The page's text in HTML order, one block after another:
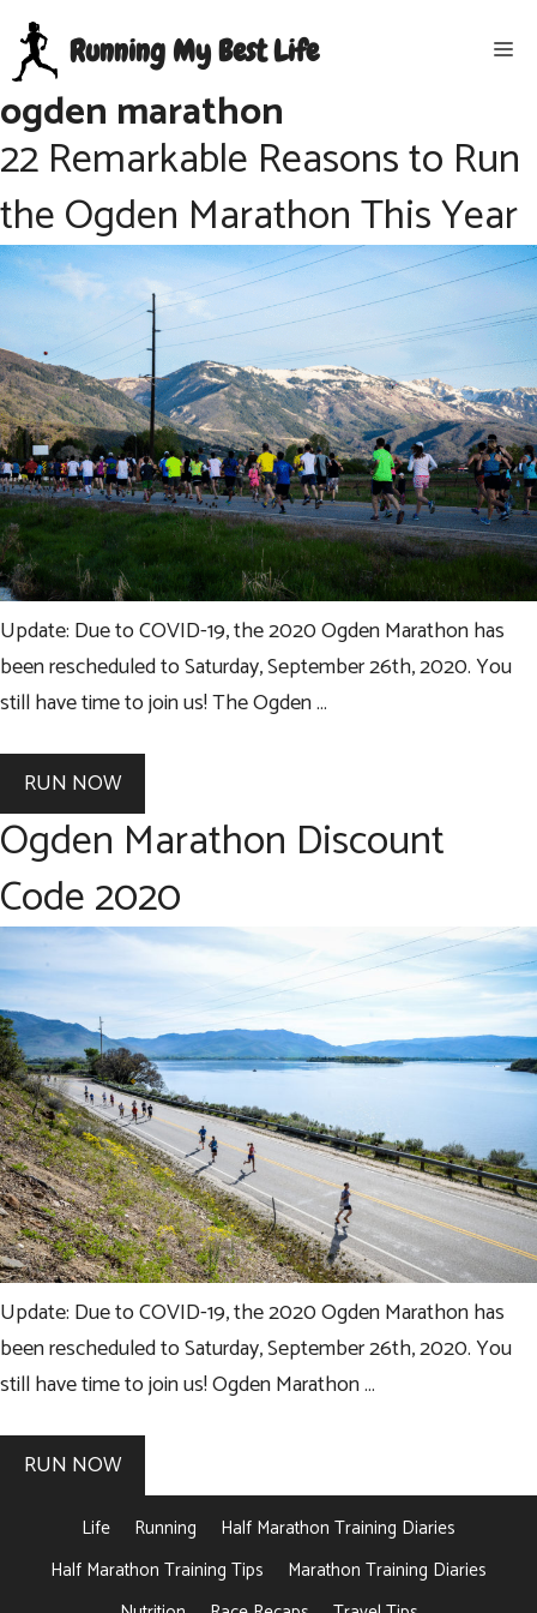
Skip
content
Running My Best Life
ogden marathon
22 Remarkable Reasons to Run
the Ogden Marathon This Year
Update: Due to COVID-19, the 2020 Ogden Marathon has
been rescheduled to Saturday, September 26th, 2020. You
still have time to join us! The Ogden …
RUN NOW
Ogden Marathon Discount
Code 2020
Update: Due to COVID-19, the 2020 Ogden Marathon has
been rescheduled to Saturday, September 26th, 2020. You
still have time to join us! Ogden Marathon …
RUN NOW
Life Running
Half Marathon Training Diaries
Half Marathon Training Tips
Marathon Training Diaries